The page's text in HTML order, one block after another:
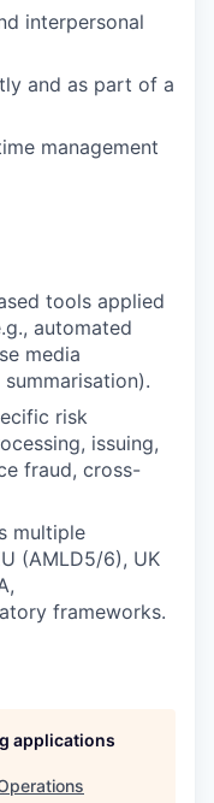
interpersonal
and as part of a
management
tools applied
automated
media
risk
issuing,
fraud, cross-
multiple
(AMLD5/6), UK
frameworks.
applications